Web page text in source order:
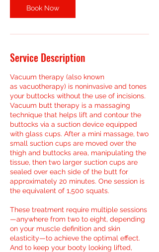
Book Now
Service Description
Vacuum therapy (also known
as vacuotherapy) is noninvasive and tones
your buttocks without the use of incisions.
Vacuum butt therapy is a massaging
technique that helps lift and contour the
buttocks via a suction device equipped
with glass cups. After a mini massage, two
small suction cups are moved over the
thigh and buttocks area, manipulating the
tissue, then two larger suction cups are
sealed over each side of the butt for
approximately 20 minutes. One session is
the equivalent of 1,500 squats.
These treatment require multiple sessions
—anywhere from two to eight, depending
on your muscle definition and skin
elasticity—to achieve the optimal effect.
And to keep your booty looking lifted,